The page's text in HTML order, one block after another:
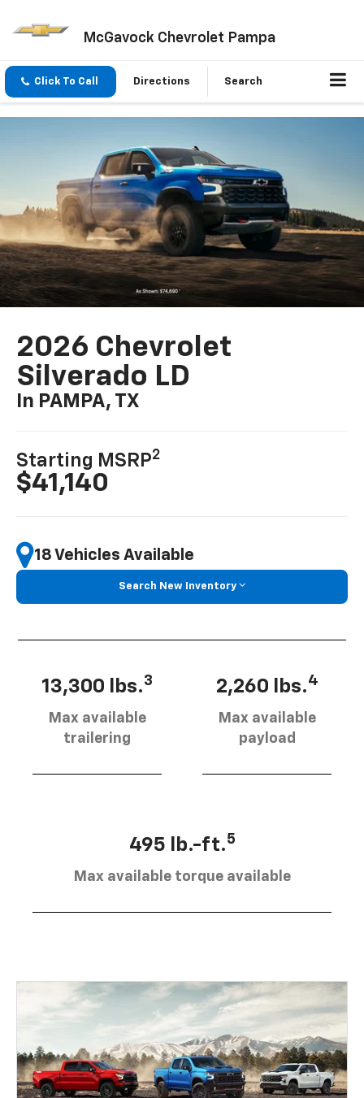
McGavock Chevrolet Pampa
Click To Call Directions Search
2026 Chevrolet
Silverado LD
In PAMPA, TX
Starting MSRP2
$41,140
18 Vehicles Available
Search New Inventory
13,300 lbs.3
Max available
trailering
2,260 lbs.4
Max available
payload
495 lb.-ft.5
Max available torque available